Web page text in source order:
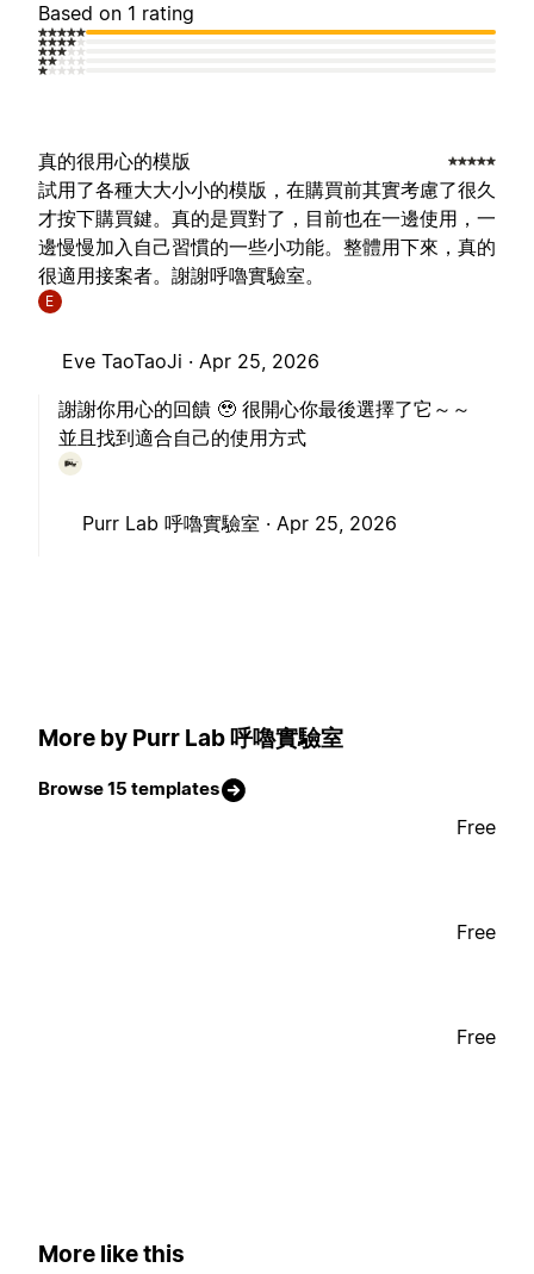
Based on 1 rating
真的很用心的模版
試用了各種大大小小的模版，在購買前其實考慮了很久
才按下購買鍵。真的是買對了，目前也在一邊使用，一
邊慢慢加入自己習慣的一些小功能。整體用下來，真的
很適用接案者。謝謝呼嚕實驗室。
E
Eve TaoTaoJi · Apr 25, 2026
謝謝你用心的回饋 🥹 很開心你最後選擇了它～～
並且找到適合自己的使用方式
Purr Lab 呼嚕實驗室 · Apr 25, 2026
More by Purr Lab 呼嚕實驗室
Browse 15 templates
Free
Free
Free
More like this